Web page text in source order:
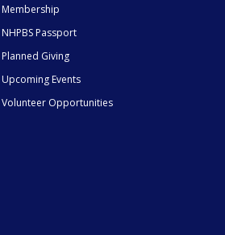
Membership
NHPBS Passport
Planned Giving
Upcoming Events
Volunteer Opportunities